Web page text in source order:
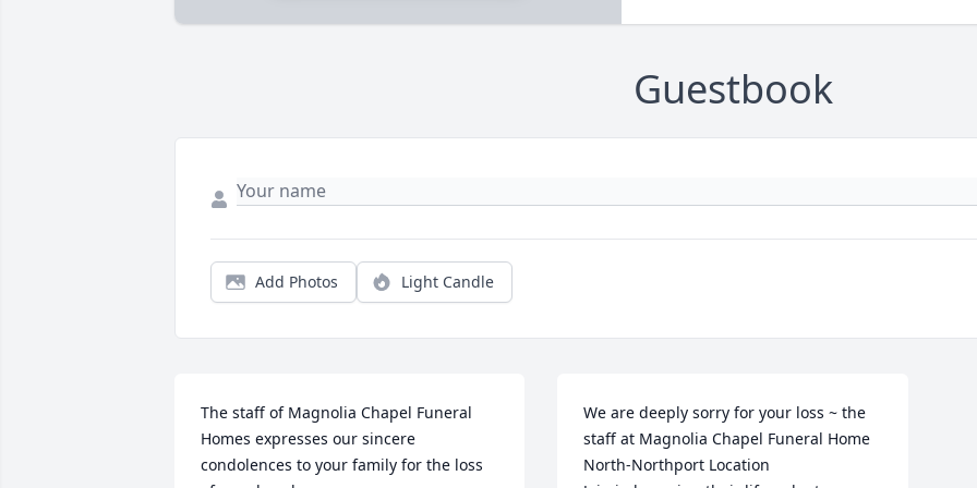
Guestbook
Add Photos Light Candle
The staff of Magnolia Chapel Funeral
Homes expresses our sincere
condolences to your family for the loss
We are deeply sorry for your loss ~ the
staff at Magnolia Chapel Funeral Home
North-Northport Location